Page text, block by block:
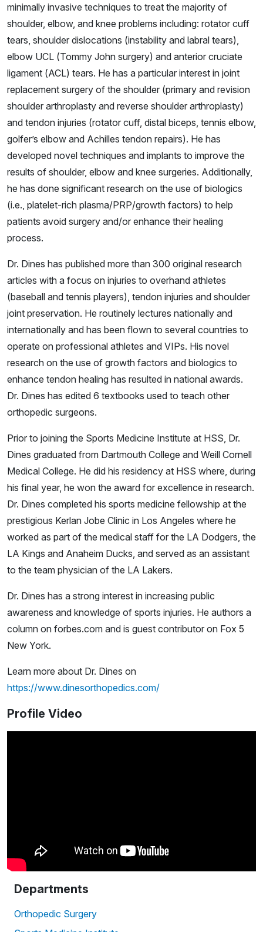
minimally invasive techniques to treat the majority of
shoulder, elbow, and knee problems including: rotator cuff
tears, shoulder dislocations (instability and labral tears),
elbow UCL (Tommy John surgery) and anterior cruciate
ligament (ACL) tears. He has a particular interest in joint
replacement surgery of the shoulder (primary and revision
shoulder arthroplasty and reverse shoulder arthroplasty)
and tendon injuries (rotator cuff, distal biceps, tennis elbow,
golfer’s elbow and Achilles tendon repairs). He has
developed novel techniques and implants to improve the
results of shoulder, elbow and knee surgeries. Additionally,
he has done significant research on the use of biologics
(i.e., platelet-rich plasma/PRP/growth factors) to help
patients avoid surgery and/or enhance their healing
process.
Dr. Dines has published more than 300 original research
articles with a focus on injuries to overhand athletes
(baseball and tennis players), tendon injuries and shoulder
joint preservation. He routinely lectures nationally and
internationally and has been flown to several countries to
operate on professional athletes and VIPs. His novel
research on the use of growth factors and biologics to
enhance tendon healing has resulted in national awards.
Dr. Dines has edited 6 textbooks used to teach other
orthopedic surgeons.
Prior to joining the Sports Medicine Institute at HSS, Dr.
Dines graduated from Dartmouth College and Weill Cornell
Medical College. He did his residency at HSS where, during
his final year, he won the award for excellence in research.
Dr. Dines completed his sports medicine fellowship at the
prestigious Kerlan Jobe Clinic in Los Angeles where he
worked as part of the medical staff for the LA Dodgers, the
LA Kings and Anaheim Ducks, and served as an assistant
to the team physician of the LA Lakers.
Dr. Dines has a strong interest in increasing public
awareness and knowledge of sports injuries. He authors a
column on forbes.com and is guest contributor on Fox 5
New York.
Learn more about Dr. Dines on
https://www.dinesorthopedics.com/
Profile Video
Departments
Orthopedic Surgery